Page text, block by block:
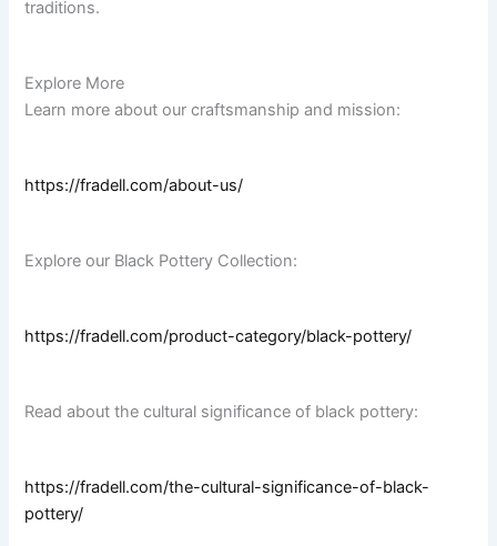
traditions.
Explore More
Learn more about our craftsmanship and mission:
https://fradell.com/about-us/
Explore our Black Pottery Collection:
https://fradell.com/product-category/black-pottery/
Read about the cultural significance of black pottery:
https://fradell.com/the-cultural-significance-of-black-
pottery/